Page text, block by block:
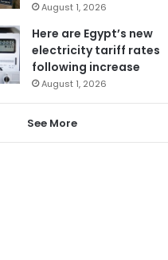
August 1, 2026
Here are Egypt’s new
electricity tariff rates
following increase
August 1, 2026
See More